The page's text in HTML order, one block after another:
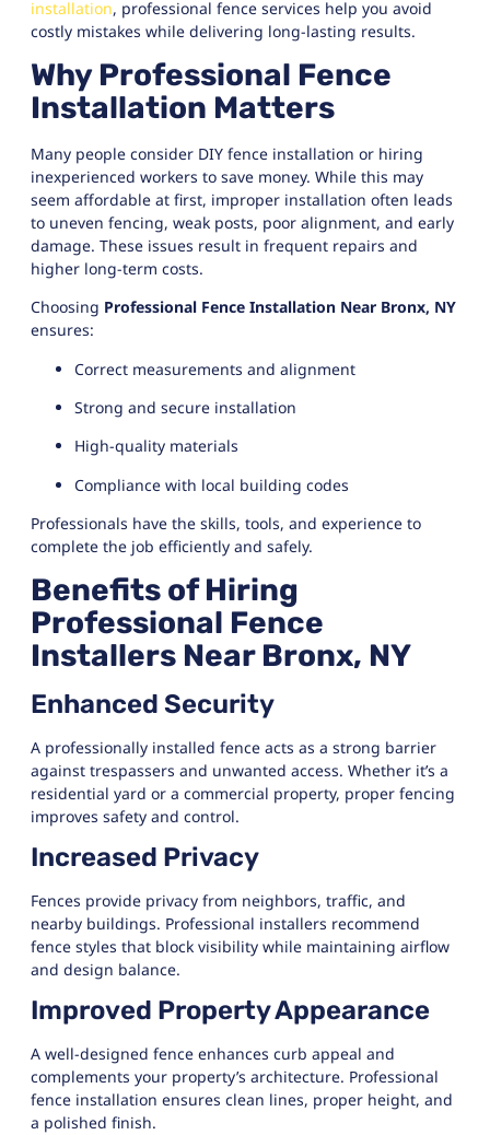
installation, professional fence services help you avoid
costly mistakes while delivering long-lasting results.
Why Professional Fence
Installation Matters
Many people consider DIY fence installation or hiring
inexperienced workers to save money. While this may
seem affordable at first, improper installation often leads
to uneven fencing, weak posts, poor alignment, and early
damage. These issues result in frequent repairs and
higher long-term costs.
Choosing Professional Fence Installation Near Bronx, NY
ensures:
Correct measurements and alignment
Strong and secure installation
High-quality materials
Compliance with local building codes
Professionals have the skills, tools, and experience to
complete the job efficiently and safely.
Benefits of Hiring
Professional Fence
Installers Near Bronx, NY
Enhanced Security
A professionally installed fence acts as a strong barrier
against trespassers and unwanted access. Whether it’s a
residential yard or a commercial property, proper fencing
improves safety and control.
Increased Privacy
Fences provide privacy from neighbors, traffic, and
nearby buildings. Professional installers recommend
fence styles that block visibility while maintaining airflow
and design balance.
Improved Property Appearance
A well-designed fence enhances curb appeal and
complements your property’s architecture. Professional
fence installation ensures clean lines, proper height, and
a polished finish.